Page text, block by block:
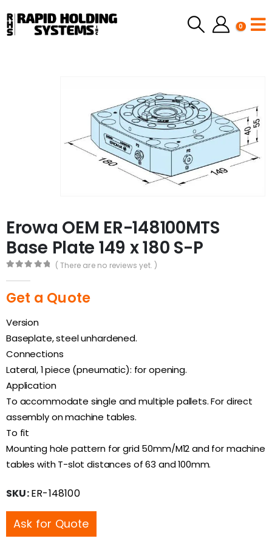
0
Erowa OEM ER-148100MTS
Base Plate 149 x 180 S-P
( There are no reviews yet. )
Get a Quote
Version
Baseplate, steel unhardened.
Connections
Lateral, 1 piece (pneumatic): for opening.
Application
To accommodate single and multiple pallets. For direct
assembly on machine tables.
To fit
Mounting hole pattern for grid 50mm/M12 and for machine
tables with T-slot distances of 63 and 100mm.
SKU:ER-148100
Ask for Quote